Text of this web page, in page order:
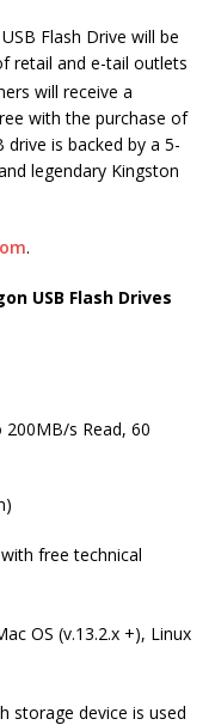
Flash Drive will be
retail and e-tail outlets
will receive a
with the purchase of
drive is backed by a 5-
legendary Kingston
.
USB Flash Drives
200MB/s Read, 60
free technical
OS (v.13.2.x +), Linux
storage device is used